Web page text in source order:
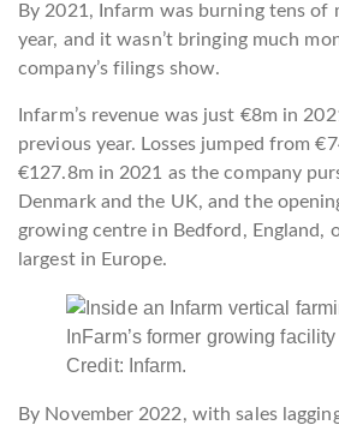
By 2021, Infarm was burning tens of
year, and it wasn’t bringing much
company’s filings show.
Infarm’s revenue was just €8m in
previous year. Losses jumped from
€127.8m in 2021 as the company
Denmark and the UK, and the
growing centre in Bedford, England,
largest in Europe.
InFarm’s former growing
Credit: Infarm.
By November 2022, with sales